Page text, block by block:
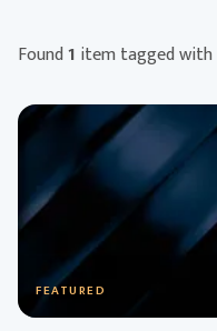
Found1 item tagged with
FEATURED